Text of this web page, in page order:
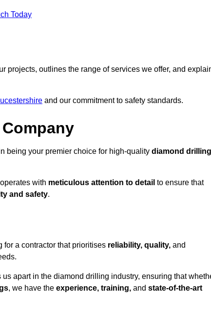
Today
projects, outlines the range of services we offer, and
and our commitment to safety standards.
being your premier choice for high-quality diamond drilling
with meticulous attention to detail to ensure that
and safety.
a contractor that prioritises reliability, quality, and
us apart in the diamond drilling industry, ensuring that
, we have the experience, training, and state-of-the-art